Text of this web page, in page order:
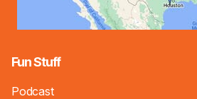
Fun Stuff
Podcast